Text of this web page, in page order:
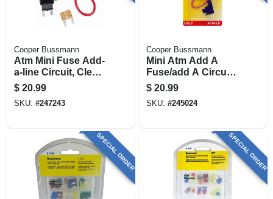
Cooper Bussmann
Atm Mini Fuse Add-
a-line Circuit, Clear,
32-volt
$ 20.99
SKU: #247243
Cooper Bussmann
Mini Atm Add A
Fuse/add A Circuit
Holder, Low-profile
$ 20.99
SKU: #245024
SPECIAL ORDER SPECIAL ORDER